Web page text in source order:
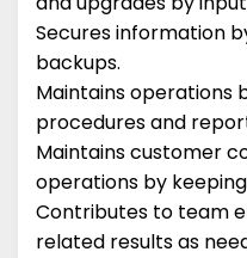
Secures information
backups.
Maintains operations
procedures and
Maintains customer
operations by
Contributes to team
related results as